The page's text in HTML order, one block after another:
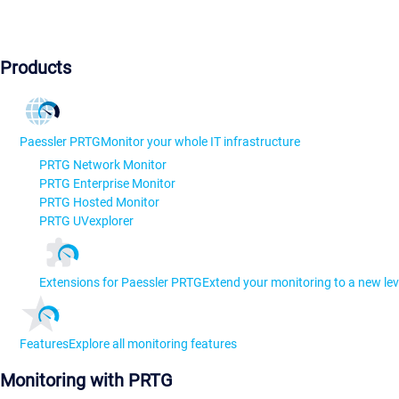
Products
Paessler PRTGMonitor your whole IT infrastructure
PRTG Network Monitor
PRTG Enterprise Monitor
PRTG Hosted Monitor
PRTG UVexplorer
Extensions for Paessler PRTGExtend your monitoring to a new
FeaturesExplore all monitoring features
Monitoring with PRTG